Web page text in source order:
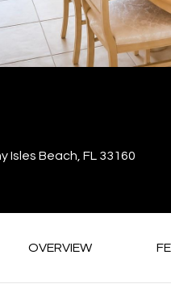
Isles Beach, FL 33160
OVERVIEW